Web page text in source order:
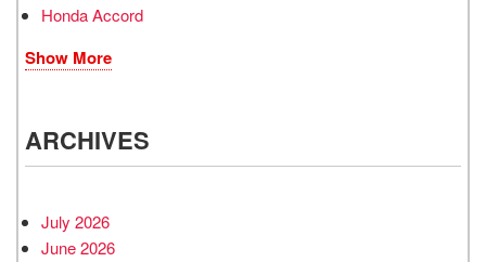
Honda Accord
Show More
ARCHIVES
July 2026
June 2026